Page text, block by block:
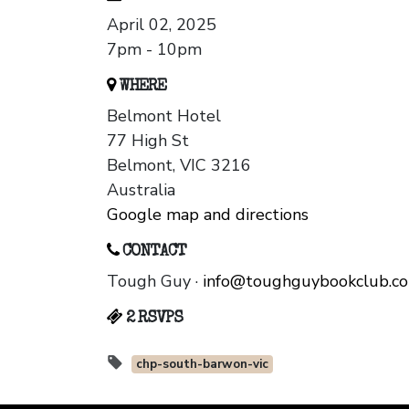
April 02, 2025
7pm - 10pm
WHERE
Belmont Hotel
77 High St
Belmont, VIC 3216
Australia
Google map and directions
CONTACT
Tough Guy ·
2 RSVPS
chp-south-barwon-vic